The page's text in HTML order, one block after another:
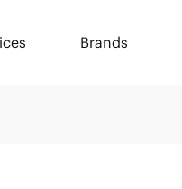
Brands